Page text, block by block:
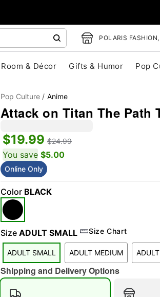
POLARIS
Room & Décor Gifts & Humor Pop
Pop Culture Anime
Attack on Titan The Path
$19.99 $24.99
You save $5.00
Online Only
Color BLACK
Size ADULT SMALL Size Chart
ADULT SMALL ADULT MEDIUM
Shipping and Delivery Options